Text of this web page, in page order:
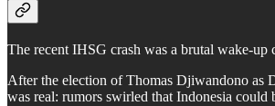
The recent IHSG crash was a brutal wake-up
After the election of Thomas Djiwandono as
was real: rumors swirled that Indonesia could